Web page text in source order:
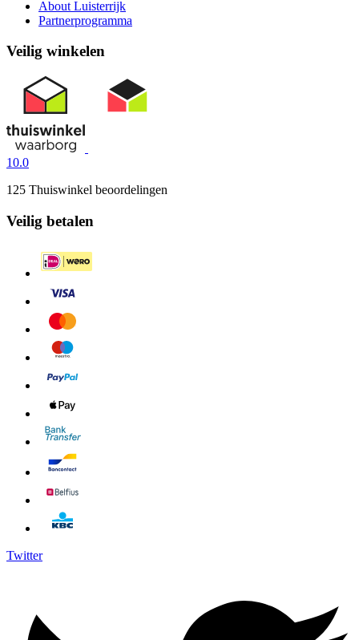
About Luisterrijk
Partnerprogramma
Veilig winkelen
10.0
125 Thuiswinkel beoordelingen
Veilig betalen
Twitter